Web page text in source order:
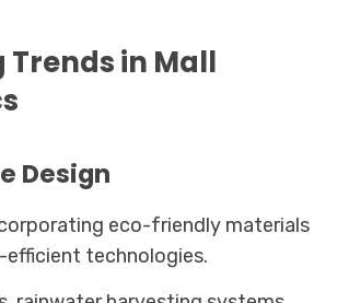
Trends in Mall
Design
eco-friendly materials
efficient technologies.